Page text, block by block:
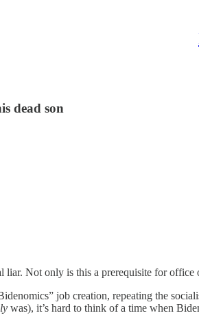
dead son
liar. Not only is this a prerequisite for
job creation, repeating the
was), it’s hard to think of a time when